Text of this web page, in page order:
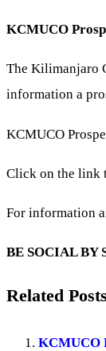
KCMUCO
The Kilimanjaro
information a
KCMUCO
Click on the link
For information
BE SOCIAL BY
Related
KCMUCO